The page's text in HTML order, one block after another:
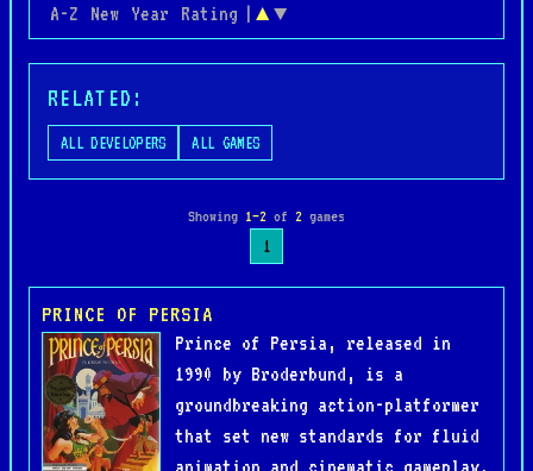
A-Z New Year Rating | ▲ ▼
RELATED:
ALL DEVELOPERS ALL GAMES
Showing 1–2 of 2 games
1
PRINCE OF PERSIA
Prince of Persia, released in
1990 by Broderbund, is a
groundbreaking action-platformer
that set new standards for fluid
animation and cinematic gameplay.